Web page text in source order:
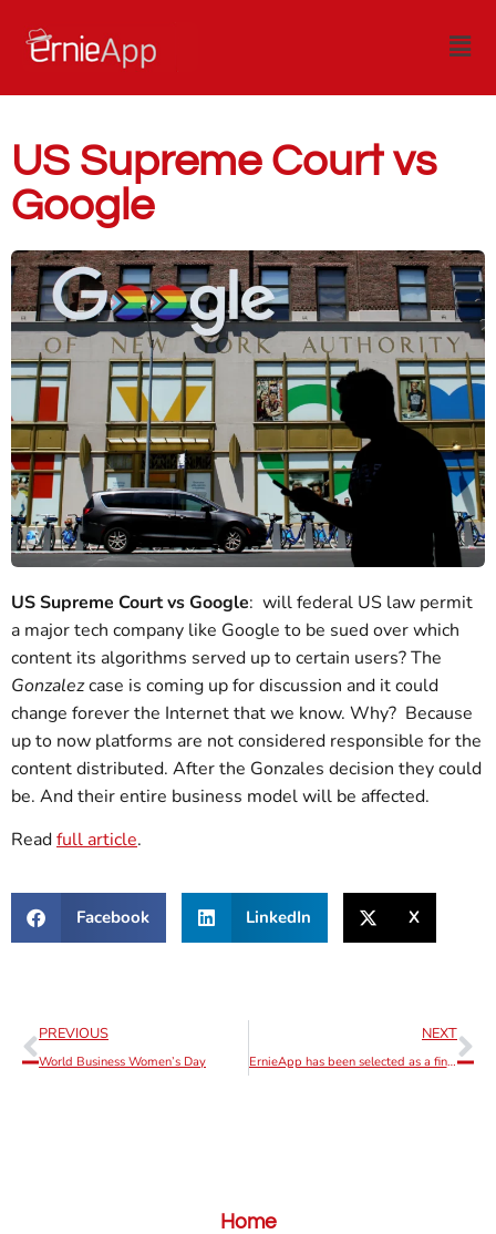
US Supreme Court vs
Google
US Supreme Court vs Google: will federal US law permit
a major tech company like Google to be sued over which
content its algorithms served up to certain users? The
Gonzalezcase is coming up for discussion and it could
change forever the Internet that we know. Why? Because
up to now platforms are not considered responsible for the
content distributed. After the Gonzales decision they could
be. And their entire business model will be affected.
Readfull article.
Facebook LinkedIn X
PREVIOUS
World Business Women’s Day
NEXT
ErnieApp has been selected as a finalist of the of the 2022 IAPP Innovation
Home